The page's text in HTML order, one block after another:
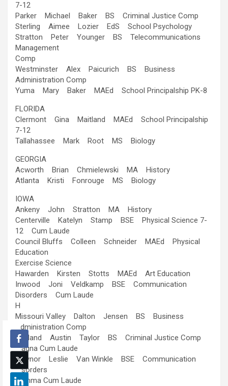
7-12
Parker Michael Baker BS Criminal Justice Comp
Sterling Aimee Lozier EdS School Psychology
Stratton Peter Younger BS Telecommunications
Management
Comp
Westminster Alex Paicurich BS Business
Administration Comp
Yuma Mary Baker MAEd School Principalship PK-8
FLORIDA
Clermont Gina Maitland MAEd School Principalship
7-12
Tallahassee Mark Root MS Biology
GEORGIA
Acworth Brian Chmielewski MA History
Atlanta Kristi Fonrouge MS Biology
IOWA
Ankeny John Stratton MA History
Centerville Katelyn Stamp BSE Physical Science 7-
12 Cum Laude
Council Bluffs Colleen Schneider MAEd Physical
Education
Exercise Science
Hawarden Kirsten Stotts MAEd Art Education
Inwood Joni Veldkamp BSE Communication
Disorders Cum Laude
H
Missouri Valley Dalton Jensen BS Business
Administration Comp
Oakland Austin Taylor BS Criminal Justice Comp
Magna Cum Laude
Treynor Leslie Van Winkle BSE Communication
Disorders
Summa Cum Laude